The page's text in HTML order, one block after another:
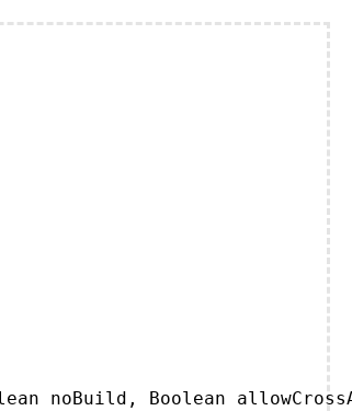
noBuild, Boolean